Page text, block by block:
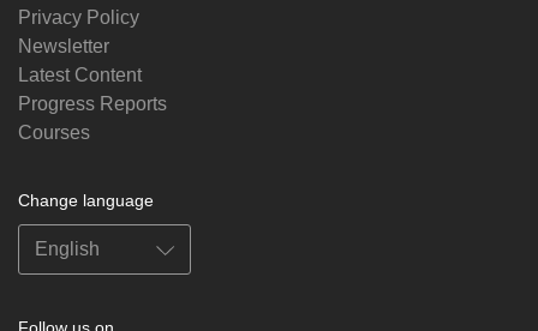
Privacy Policy
Newsletter
Latest Content
Progress Reports
Courses
Change language
Follow us on